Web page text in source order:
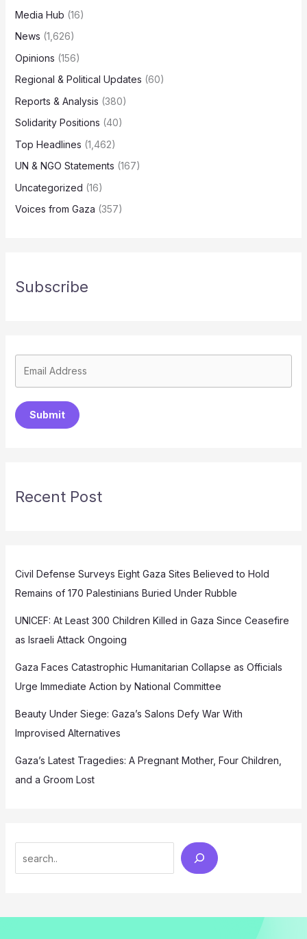
Media Hub (16)
News (1,626)
Opinions (156)
Regional & Political Updates (60)
Reports & Analysis (380)
Solidarity Positions (40)
Top Headlines (1,462)
UN & NGO Statements (167)
Uncategorized (16)
Voices from Gaza (357)
Subscribe
Submit
Recent Post
Civil Defense Surveys Eight Gaza Sites Believed to Hold
Remains of 170 Palestinians Buried Under Rubble
UNICEF: At Least 300 Children Killed in Gaza Since Ceasefire
as Israeli Attack Ongoing
Gaza Faces Catastrophic Humanitarian Collapse as Officials
Urge Immediate Action by National Committee
Beauty Under Siege: Gaza’s Salons Defy War With
Improvised Alternatives
Gaza’s Latest Tragedies: A Pregnant Mother, Four Children,
and a Groom Lost